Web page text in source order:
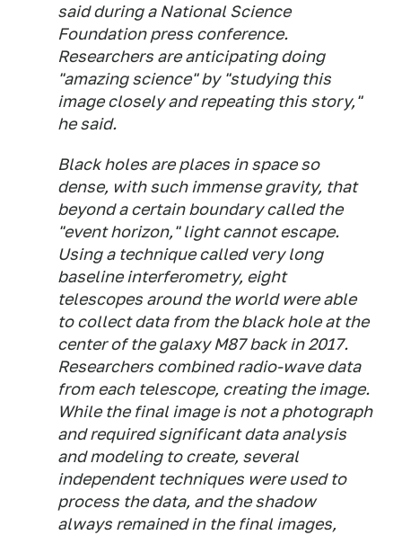
said during a National Science
Foundation press conference.
Researchers are anticipating doing
"amazing science" by "studying this
image closely and repeating this story,"
he said.
Black holes are places in space so
dense, with such immense gravity, that
beyond a certain boundary called the
"event horizon," light cannot escape.
Using a technique called very long
baseline interferometry, eight
telescopes around the world were able
to collect data from the black hole at the
center of the galaxy M87 back in 2017.
Researchers combined radio-wave data
from each telescope, creating the image.
While the final image is not a photograph
and required significant data analysis
and modeling to create, several
independent techniques were used to
process the data, and the shadow
always remained in the final images,